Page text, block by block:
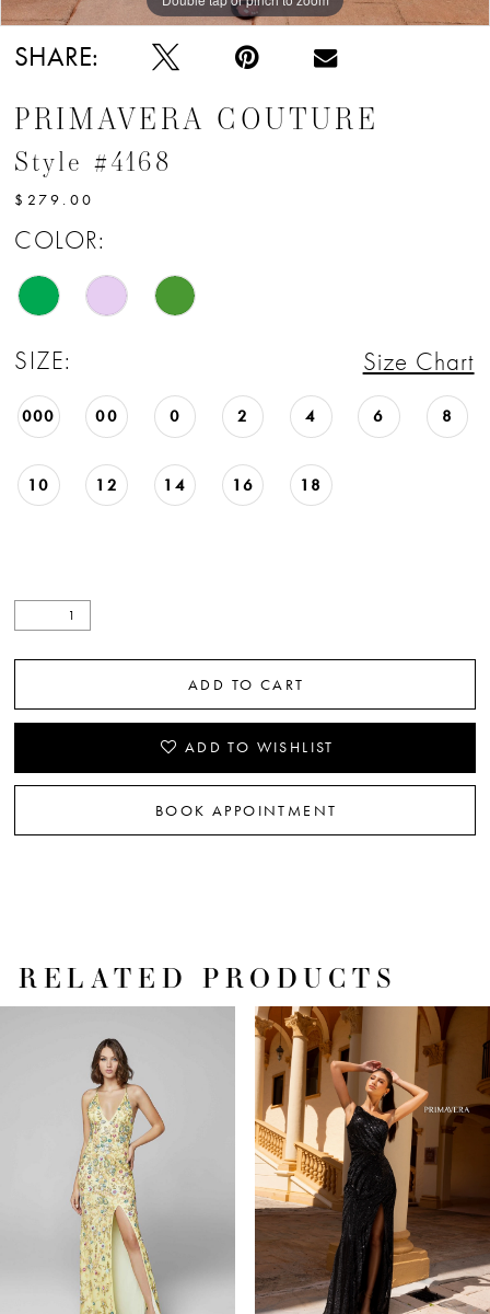
SHARE:
PRIMAVERA COUTURE
Style #4168
$279.00
COLOR:
SIZE: Size Chart
000 00 0 2 4 6 8
10 12 14 16 18
ADD TO CART
ADD TO WISHLIST
BOOK APPOINTMENT
RELATED PRODUCTS
AUTOPLAY
SLIDE
SLIDE